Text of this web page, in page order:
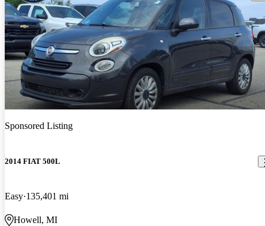
Sponsored Listing
2014 FIAT 500L
Easy 135,401 mi
Howell, MI